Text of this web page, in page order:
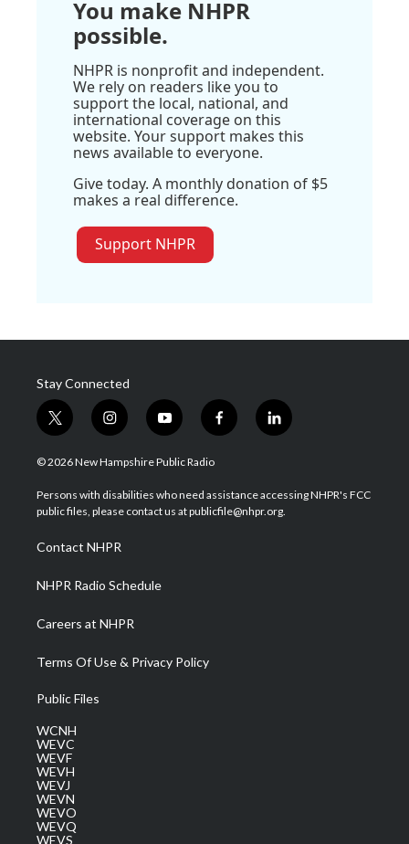
You make NHPR
possible.
NHPR is nonprofit and independent.
We rely on readers like you to
support the local, national, and
international coverage on this
website. Your support makes this
news available to everyone.
Give today. A monthly donation of $5
makes a real difference.
Support NHPR
Stay Connected
t
w
i
t
e
i
n
s
a
g
a
m
y
o
u
u
b
f
a
b
o
l
i
e
d
© 2026 New Hampshire Public Radio
Persons with disabilities who need assistance accessing NHPR's FCC
public files, please contact us at publicfile@nhpr.org.
Contact NHPR
NHPR Radio Schedule
Careers at NHPR
Terms Of Use & Privacy Policy
Public Files
WCNH
WEVC
WEVF
WEVH
WEVJ
WEVN
WEVO
WEVQ
WEVS